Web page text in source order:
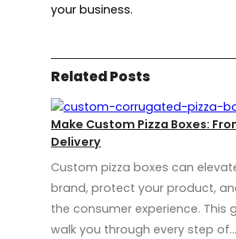
your business.
Related Posts
Make Custom Pizza Boxes:
Delivery
Custom pizza boxes can
brand, protect your product,
the consumer experience. This
walk you through every step of…